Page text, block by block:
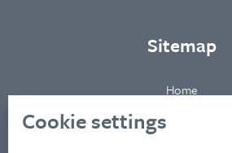
Cookie settings
Sitemap
Home